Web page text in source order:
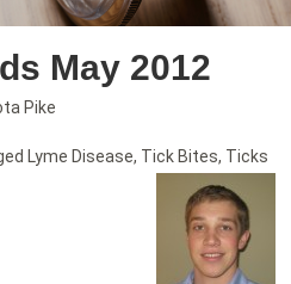
May 2012
Pike
Lyme Disease, Tick Bites, Ticks